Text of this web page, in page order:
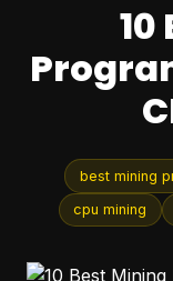
10
best mining
cpu mining